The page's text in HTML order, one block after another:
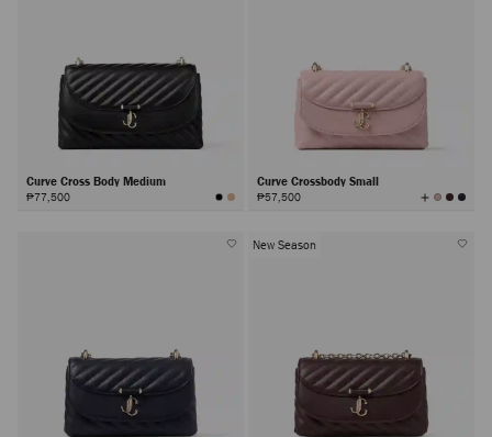
Curve Cross Body Medium
₱77,500
Curve Crossbody Small
₱57,500 View
All
New Season